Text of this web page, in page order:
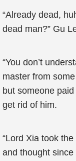
“Already dead,
dead man?” Gu
“You don’t
master from
but someone
get rid of him.
“Lord Xia took
and thought since